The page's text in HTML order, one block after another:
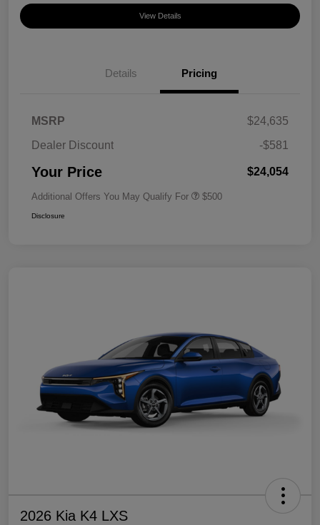
View Details
Details Pricing
MSRP
$24,635
Dealer Discount
-$581
Your Price $24,054
Additional Offers You May Qualify For $500
Disclosure
2026 Kia K4 LXS